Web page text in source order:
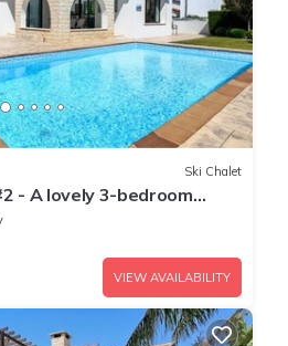
Ski Chalet
- A lovely 3-bedroom
VIEW AVAILABILITY